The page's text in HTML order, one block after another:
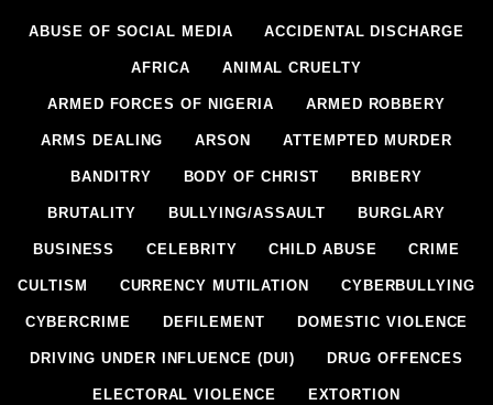
ABUSE OF SOCIAL MEDIA ACCIDENTAL DISCHARGE
AFRICA ANIMAL CRUELTY
ARMED FORCES OF NIGERIA ARMED ROBBERY
ARMS DEALING ARSON ATTEMPTED MURDER
BANDITRY BODY OF CHRIST BRIBERY
BRUTALITY BULLYING/ASSAULT BURGLARY
BUSINESS CELEBRITY CHILD ABUSE CRIME
CULTISM CURRENCY MUTILATION CYBERBULLYING
CYBERCRIME DEFILEMENT DOMESTIC VIOLENCE
DRIVING UNDER INFLUENCE (DUI) DRUG OFFENCES
ELECTORAL VIOLENCE EXTORTION